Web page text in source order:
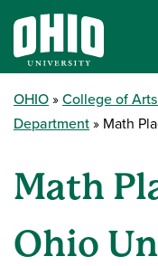
OHIO College of
Department
Math
Math
Ohio